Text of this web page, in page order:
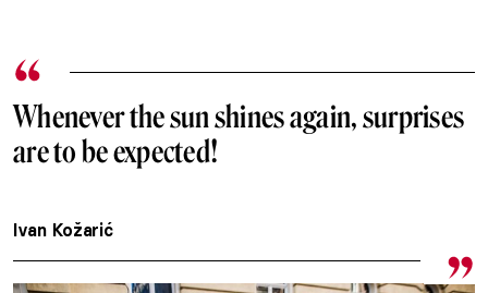
Whenever the sun shines again, surprises
are to be expected!
Ivan Kožarić